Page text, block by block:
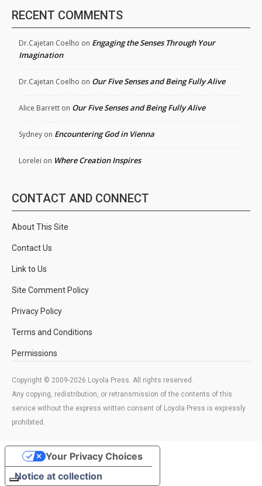
RECENT COMMENTS
Dr.Cajetan Coelho on Engaging the Senses Through Your
Imagination
Dr.Cajetan Coelho on Our Five Senses and Being Fully Alive
Alice Barrett on Our Five Senses and Being Fully Alive
Sydney on Encountering God in Vienna
Lorelei on Where Creation Inspires
CONTACT AND CONNECT
About This Site
Contact Us
Link to Us
Site Comment Policy
Privacy Policy
Terms and Conditions
Permissions
Copyright © 2009-2026 Loyola Press. All rights reserved.
Any copying, redistribution, or retransmission of the contents of this
service without the express written consent of Loyola Press is expressly
prohibited.
Notice at collection
Your Privacy Choices